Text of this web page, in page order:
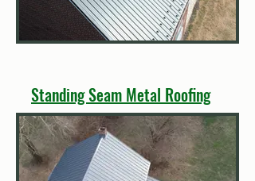
Standing Seam Metal Roofing